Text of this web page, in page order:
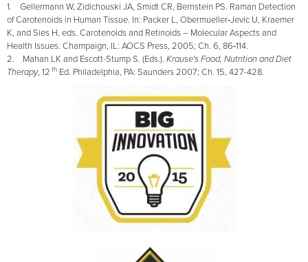
1. Gellermann W, Zidichouski JA, Smidt CR, Bernstein PS. Raman Detection
of Carotenoids in Human Tissue. In: Packer L, Obermueller‑Jevic U, Kraemer
K, and Sies H, eds. Carotenoids and Retinoids – Molecular Aspects and
Health Issues. Champaign, IL: AOCS Press, 2005; Ch. 6, 86‑114.
2. Mahan LK and Escott-Stump S. (Eds.). Krause's Food, Nutrition and Diet
Therapy, 12 th Ed. Philadelphia, PA: Saunders 2007; Ch. 15, 427-428.